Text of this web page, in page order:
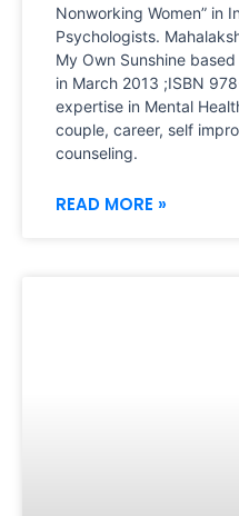
Nonworking Women” in
Psychologists.
My Own Sunshine
in March 2013 ;ISBN
expertise in Mental
couple, career, self
counseling.
READ MORE »